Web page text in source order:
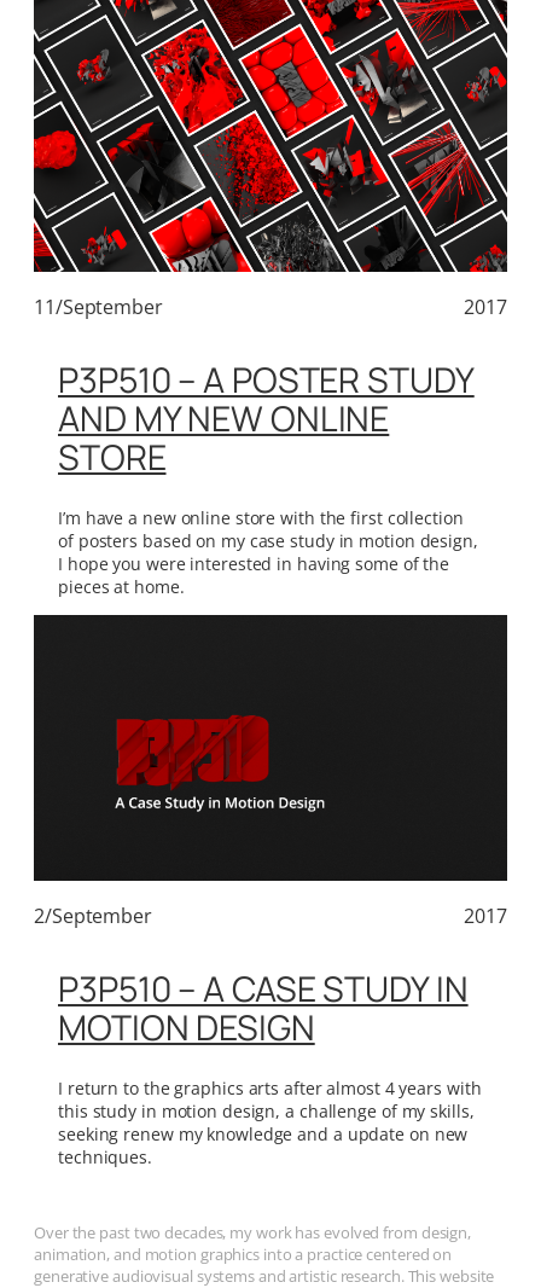
11/September 2017
P3P510 – A POSTER STUDY
AND MY NEW ONLINE
STORE
I’m have a new online store with the first collection
of posters based on my case study in motion design,
I hope you were interested in having some of the
pieces at home.
2/September 2017
P3P510 – A CASE STUDY IN
MOTION DESIGN
I return to the graphics arts after almost 4 years with
this study in motion design, a challenge of my skills,
seeking renew my knowledge and a update on new
techniques.
Over the past two decades, my work has evolved from design,
animation, and motion graphics into a practice centered on
generative audiovisual systems and artistic research. This website